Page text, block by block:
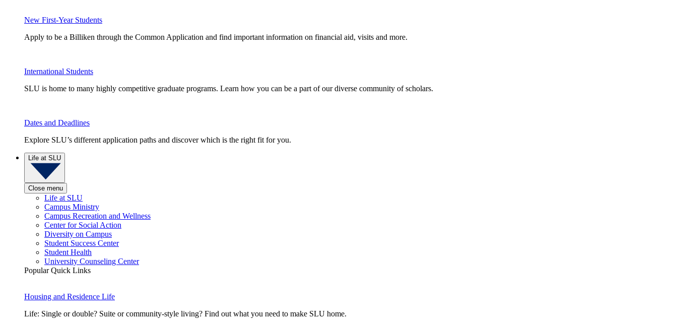
New First-Year Students
Apply to be a Billiken through the Common Application and find important information on financial aid, visits and more.
International Students
SLU is home to many highly competitive graduate programs. Learn how you can be a part of our diverse community of scholars.
Dates and Deadlines
Explore SLU’s different application paths and discover which is the right fit for you.
Life at SLU
Close menu
Life at SLU
Campus Ministry
Campus Recreation and Wellness
Center for Social Action
Diversity on Campus
Student Success Center
Student Health
University Counseling Center
Popular Quick Links
Housing and Residence Life
Life: Single or double? Suite or community-style living? Find out what you need to make SLU home.